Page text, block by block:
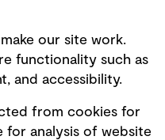
our site work.
functionality such as
and accessibility.
from cookies for
for analysis of website